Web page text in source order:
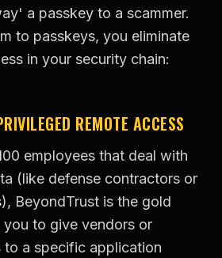
a passkey to a scammer.
to passkeys, you eliminate
in your security chain:
REMOTE ACCESS
employees that deal with
(like defense contractors or
BeyondTrust is the gold
to give vendors or
to a specific application